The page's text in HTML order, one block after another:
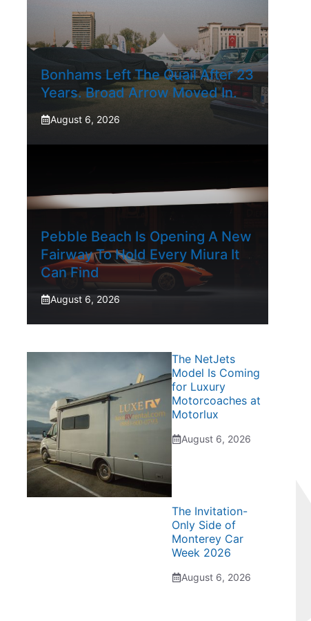
Bonhams Left The Quail After 23
Years. Broad Arrow Moved In.
August 6, 2026
Pebble Beach Is Opening A New
Fairway To Hold Every Miura It
Can Find
August 6, 2026
The NetJets
Model Is Coming
for Luxury
Motorcoaches at
Motorlux
August 6, 2026
The Invitation-
Only Side of
Monterey Car
Week 2026
August 6, 2026